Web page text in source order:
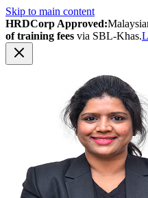
Skip to main content
HRDCorp Approved:
of training fees via SBL-Khas.